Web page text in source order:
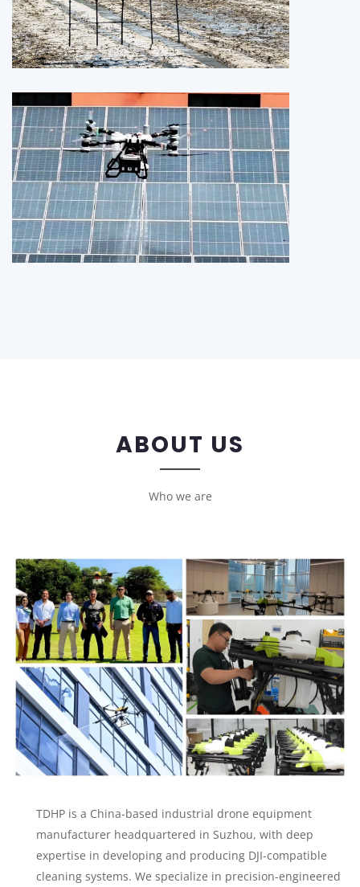
ABOUT US
Who we are
TDHP is a China-based industrial drone equipment
manufacturer headquartered in Suzhou, with deep
expertise in developing and producing DJI-compatible
cleaning systems. We specialize in precision-engineered